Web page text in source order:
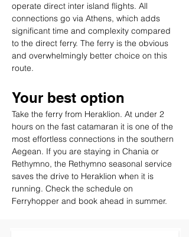
operate direct inter island flights. All
connections go via Athens, which adds
significant time and complexity compared
to the direct ferry. The ferry is the obvious
and overwhelmingly better choice on this
route.
Your best option
Take the ferry from Heraklion. At under 2
hours on the fast catamaran it is one of the
most effortless connections in the southern
Aegean. If you are staying in Chania or
Rethymno, the Rethymno seasonal service
saves the drive to Heraklion when it is
running. Check the schedule on
Ferryhopper and book ahead in summer.